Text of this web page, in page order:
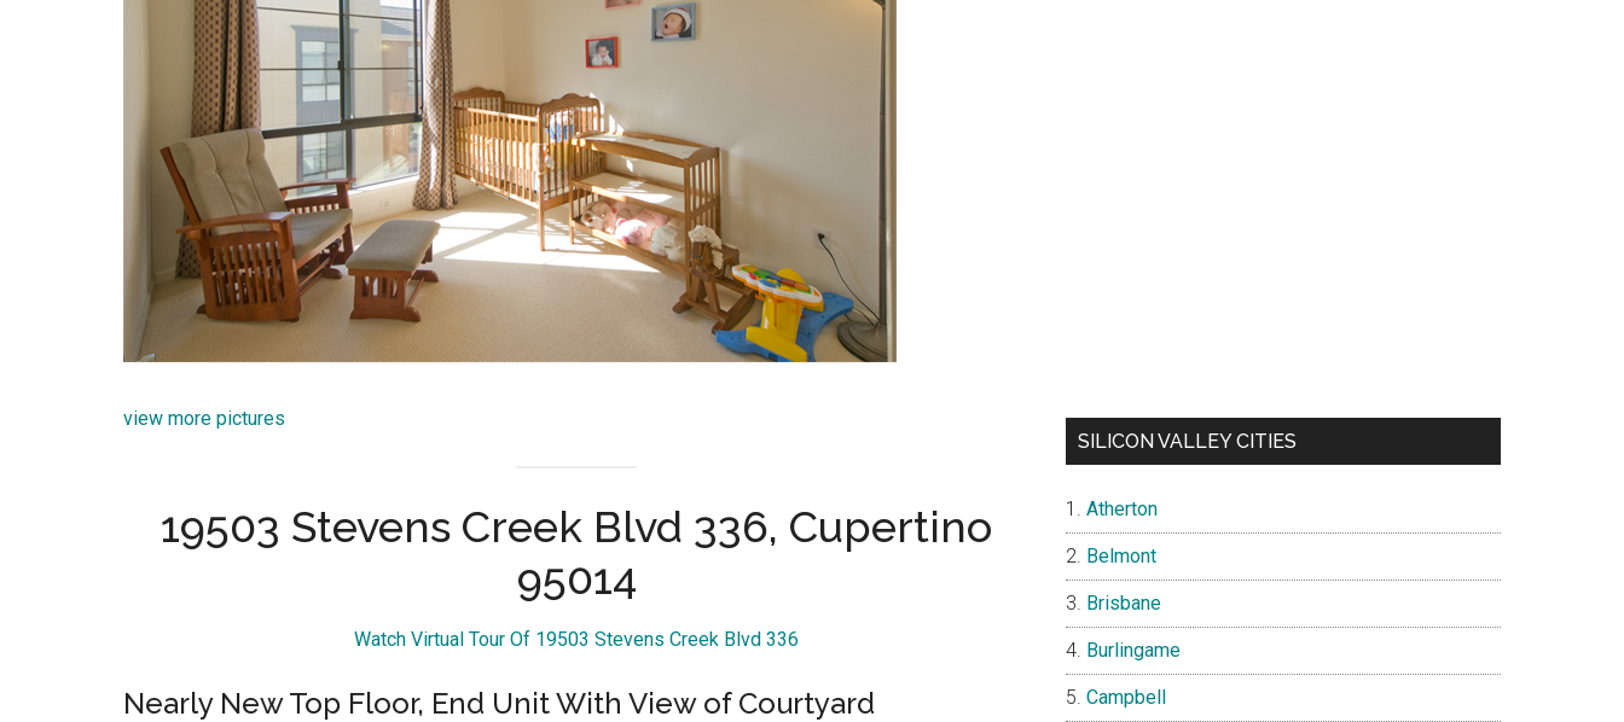
view more pictures
19503 Stevens Creek Blvd 336, Cupertino
95014
Watch Virtual Tour Of 19503 Stevens Creek Blvd 336
Nearly New Top Floor, End Unit With View of Courtyard
SILICON VALLEY CITIES
Atherton
Belmont
Brisbane
Burlingame
Campbell